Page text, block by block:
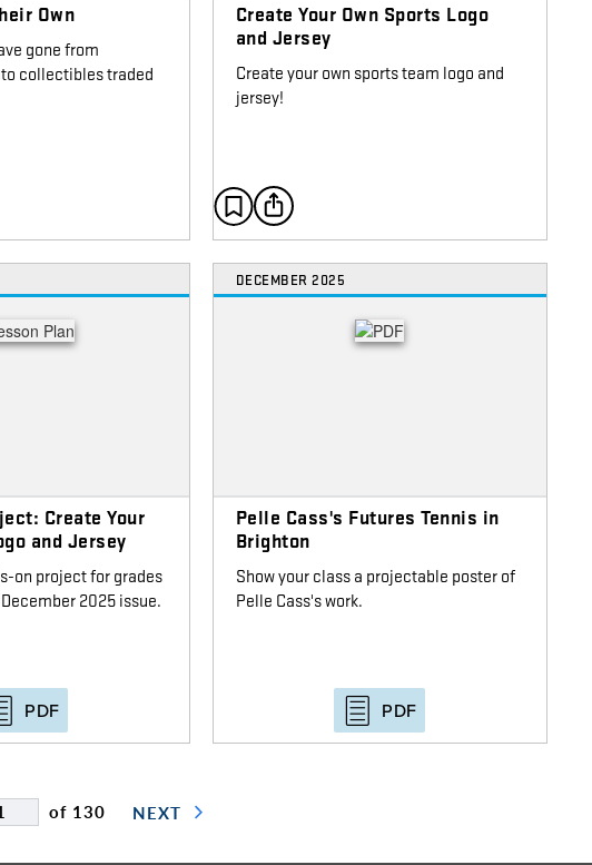
Own
gone from
collectibles traded
Create Your Own Sports Logo
and Jersey
Create your own sports team logo and
jersey!
Create Your
and Jersey
on project for grades
2025 issue.
PDF
DECEMBER 2025
Pelle Cass's Futures Tennis in
Brighton
Show your class a projectable poster of
Pelle Cass's work.
PDF
of 130 NEXT